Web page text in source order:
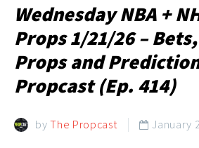
Wednesday NBA +
Props 1/21/26 –
Props and
Propcast (Ep. 414)
byThe Propcast  January